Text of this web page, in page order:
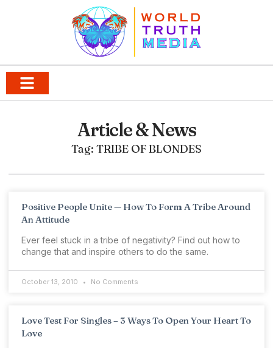
Article & News
Tag: TRIBE OF BLONDES
Positive People Unite — How To Form A Tribe Around
An Attitude
Ever feel stuck in a tribe of negativity? Find out how to
change that and inspire others to do the same.
October 13, 2010 No Comments
Love Test For Singles – 3 Ways To Open Your Heart To
Love